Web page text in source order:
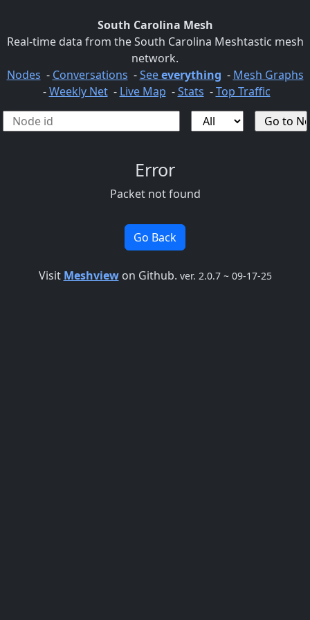
South Carolina Mesh
Real-time data from the South Carolina Meshtastic mesh
network.
Nodes - Conversations -Seeeverything - Mesh Graphs
-Weekly Net- Live Map -Stats -Top Traffic
Error
Packet not found
Go Back
Visit Meshviewon Github. ver. 2.0.7 ~ 09-17-25